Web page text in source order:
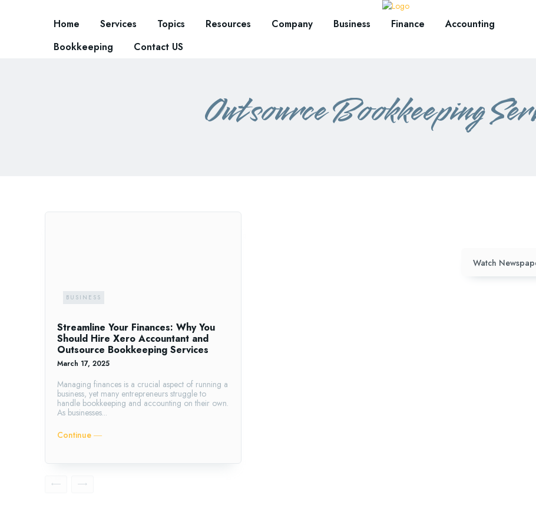
Home Services Topics Resources Company Business Finance
Accounting
Bookkeeping
Contact US
Outsource Bookkeeping
BUSINESS
Streamline Your Finances: Why You
Should Hire Xero Accountant and
Outsource Bookkeeping Services
March 17, 2025
Managing finances is a crucial aspect of running a
business, yet many entrepreneurs struggle to
handle bookkeeping and accounting on their own.
As businesses...
Continue ―
Watch